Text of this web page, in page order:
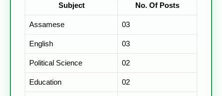
Subject No. Of Posts
Assamese 03
English 03
Political Science 02
Education 02